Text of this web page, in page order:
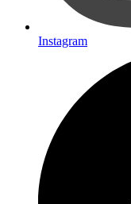
Instagram